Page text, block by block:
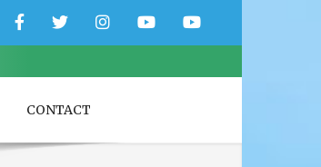
FacebookTwitterInstagramYouTubeYouTube
CONTACT